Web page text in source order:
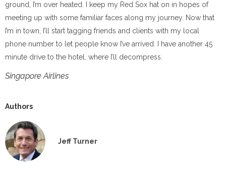
ground, I’m over heated. I keep my Red Sox hat on in hopes of
meeting up with some familiar faces along my journey. Now that
I’m in town, I’ll start tagging friends and clients with my local
phone number to let people know I’ve arrived. I have another 45
minute drive to the hotel, where I’ll decompress.
Singapore Airlines
Authors
Jeff Turner